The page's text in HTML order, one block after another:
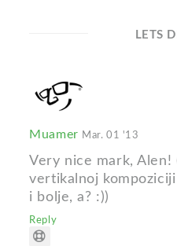
LETS
Muamer Mar. 01 '13
Very nice mark, Alen!
vertikalnoj
i bolje, a? :))
Reply